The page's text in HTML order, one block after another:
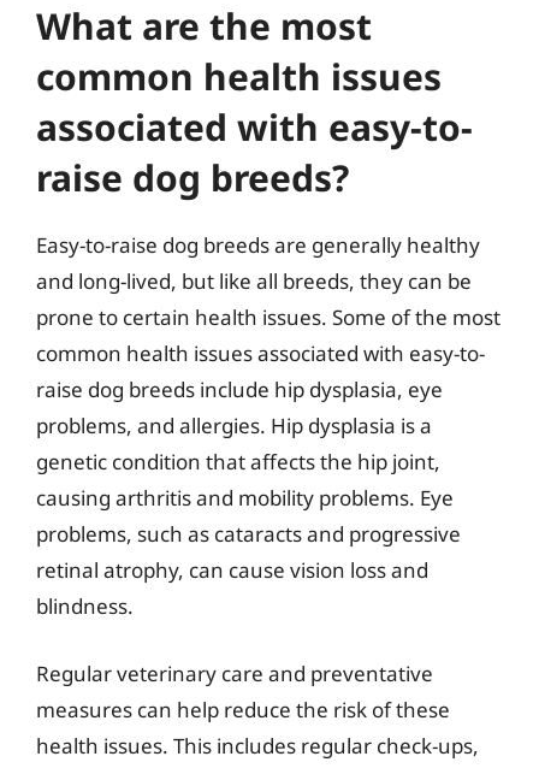
What are the most
common health issues
associated with easy-to-
raise dog breeds?
Easy-to-raise dog breeds are generally healthy
and long-lived, but like all breeds, they can be
prone to certain health issues. Some of the most
common health issues associated with easy-to-
raise dog breeds include hip dysplasia, eye
problems, and allergies. Hip dysplasia is a
genetic condition that affects the hip joint,
causing arthritis and mobility problems. Eye
problems, such as cataracts and progressive
retinal atrophy, can cause vision loss and
blindness.
Regular veterinary care and preventative
measures can help reduce the risk of these
health issues. This includes regular check-ups,